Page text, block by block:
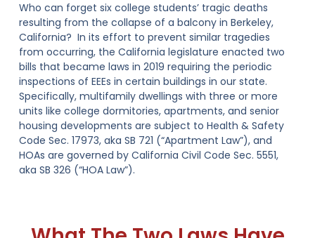
Who can forget six college students’ tragic deaths
resulting from the collapse of a balcony in Berkeley,
California? In its effort to prevent similar tragedies
from occurring, the California legislature enacted two
bills that became laws in 2019 requiring the periodic
inspections of EEEs in certain buildings in our state.
Specifically, multifamily dwellings with three or more
units like college dormitories, apartments, and senior
housing developments are subject to Health & Safety
Code Sec. 17973, aka SB 721 (“Apartment Law”), and
HOAs are governed by California Civil Code Sec. 5551,
aka SB 326 (“HOA Law”).